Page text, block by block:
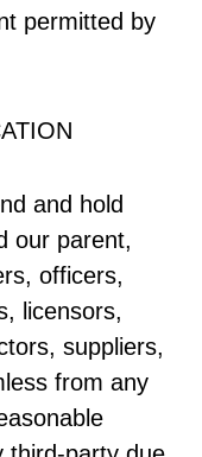
permitted by
and hold
our parent,
officers,
licensors,
suppliers,
from any